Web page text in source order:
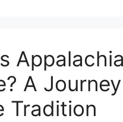
A
Tradition